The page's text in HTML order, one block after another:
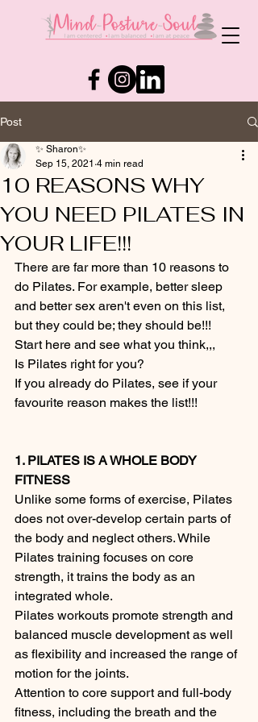
Post
10 REASONS WHY
YOU NEED PILATES IN
YOUR LIFE!!!
✨ Sharon✨
Sep 15, 2021 4 min read
There are far more than 10 reasons to
do Pilates. For example, better sleep
and better sex aren't even on this list,
but they could be; they should be!!!
Start here and see what you think,,,
Is Pilates right for you?
If you already do Pilates, see if your
favourite reason makes the list!!!
1. PILATES IS A WHOLE BODY
FITNESS
Unlike some forms of exercise, Pilates
does not over-develop certain parts of
the body and neglect others. While
Pilates training focuses on core
strength, it trains the body as an
integrated whole.
Pilates workouts promote strength and
balanced muscle development as well
as flexibility and increased the range of
motion for the joints.
Attention to core support and full-body
fitness, including the breath and the